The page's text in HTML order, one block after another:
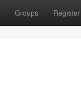
Groups Register